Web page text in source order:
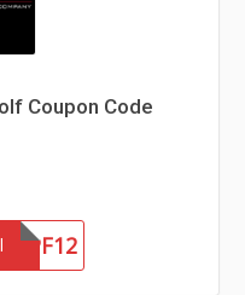
Coupon Code
ZIPF12